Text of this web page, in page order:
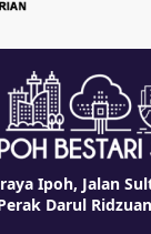
Ipoh, Jalan
Darul Ridzuan